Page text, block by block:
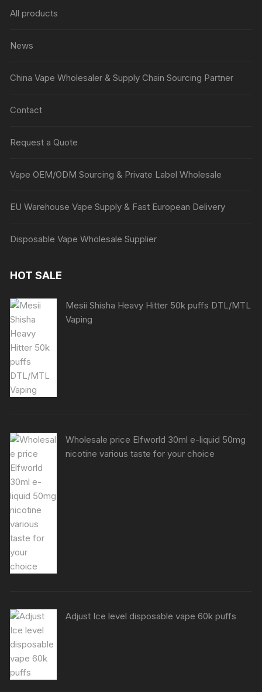
All products
News
China Vape Wholesaler & Supply Chain Sourcing Partner
Contact
Request a Quote
Vape OEM/ODM Sourcing & Private Label Wholesale
EU Warehouse Vape Supply & Fast European Delivery
Disposable Vape Wholesale Supplier
HOT SALE
Mesii Shisha Heavy Hitter 50k puffs DTL/MTL
Vaping
Wholesale price Elfworld 30ml e-liquid 50mg
nicotine various taste for your choice
Adjust Ice level disposable vape 60k puffs